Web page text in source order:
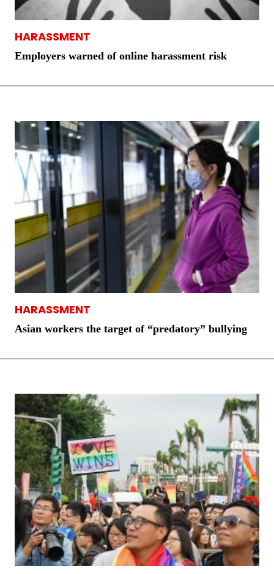
HARASSMENT
Employers warned of online harassment risk
HARASSMENT
Asian workers the target of “predatory” bullying